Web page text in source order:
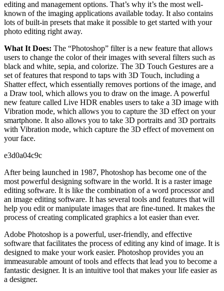
editing and management options. That’s why it’s the most well-
known of the imaging applications available today. It also contains
lots of built-in presets that make it possible to get started with your
photo editing right away.
What It Does: The “Photoshop” filter is a new feature that allows
users to change the color of their images with several filters such as
black and white, sepia, and colorize. The 3D Touch Gestures are a
set of features that respond to taps with 3D Touch, including a
Shatter effect, which essentially removes portions of the image, and
a Draw tool, which allows you to draw on the image. A powerful
new feature called Live HDR enables users to take a 3D image with
Vibration mode, which allows you to capture the 3D effect on your
smartphone. It also allows you to take 3D portraits and 3D portraits
with Vibration mode, which capture the 3D effect of movement on
your face.
e3d0a04c9c
After being launched in 1987, Photoshop has become one of the
most powerful designing software in the world. It is a raster image
editing software. It is like the combination of a word processor and
an image editing software. It has several tools and features that will
help you edit or manipulate images that are fine-tuned. It makes the
process of creating complicated graphics a lot easier than ever.
Adobe Photoshop is a powerful, user-friendly, and effective
software that facilitates the process of editing any kind of image. It is
designed to make your work easier. Photoshop provides you an
immeasurable amount of tools and effects that lead you to become a
fantastic designer. It is an intuitive tool that makes your life easier as
a designer.